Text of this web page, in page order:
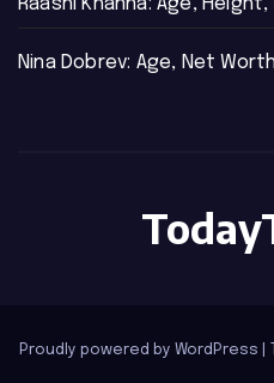
Nina Dobrev: Age, Net
Proudly powered by WordPress